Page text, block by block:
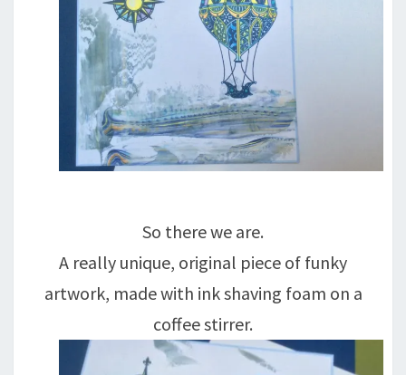
So there we are.
A really unique, original piece of funky
artwork, made with ink shaving foam on a
coffee stirrer.